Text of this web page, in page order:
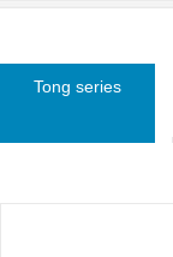
Tong series